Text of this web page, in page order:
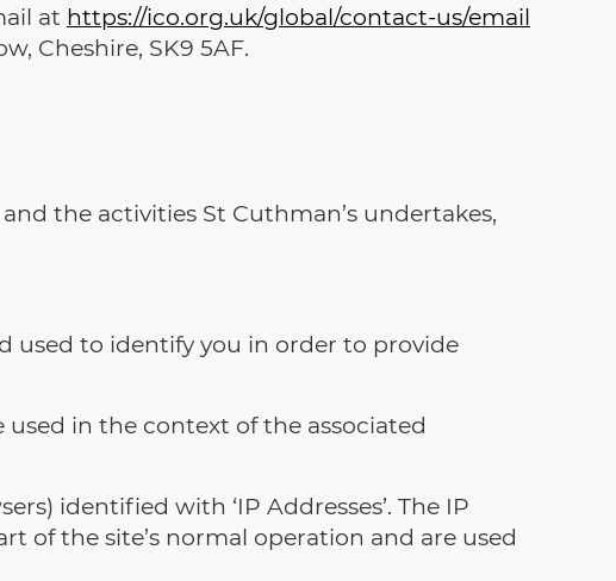
at https://ico.org.uk/global/contact-us/email
Cheshire, SK9 5AF.
the activities St Cuthman’s undertakes,
used to identify you in order to provide
in the context of the associated
identified with ‘IP Addresses’. The IP
of the site’s normal operation and are used